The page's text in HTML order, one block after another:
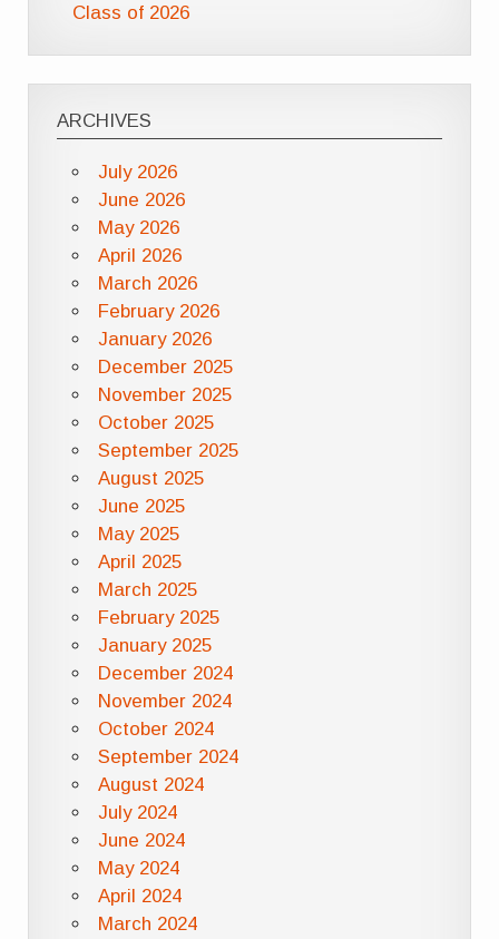
Class of 2026
ARCHIVES
July 2026
June 2026
May 2026
April 2026
March 2026
February 2026
January 2026
December 2025
November 2025
October 2025
September 2025
August 2025
June 2025
May 2025
April 2025
March 2025
February 2025
January 2025
December 2024
November 2024
October 2024
September 2024
August 2024
July 2024
June 2024
May 2024
April 2024
March 2024